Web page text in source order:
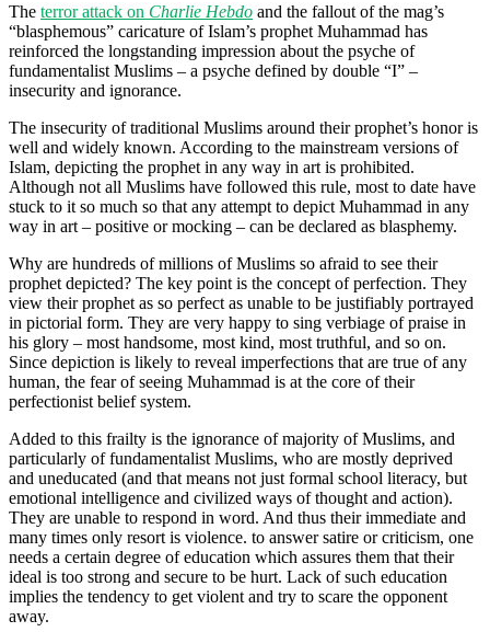
The terror attack on Charlie Hebdo and the fallout of the mag’s
“blasphemous” caricature of Islam’s prophet Muhammad has
reinforced the longstanding impression about the psyche of
fundamentalist Muslims – a psyche defined by double “I” –
insecurity and ignorance.
The insecurity of traditional Muslims around their prophet’s honor is
well and widely known. According to the mainstream versions of
Islam, depicting the prophet in any way in art is prohibited.
Although not all Muslims have followed this rule, most to date have
stuck to it so much so that any attempt to depict Muhammad in any
way in art – positive or mocking – can be declared as blasphemy.
Why are hundreds of millions of Muslims so afraid to see their
prophet depicted? The key point is the concept of perfection. They
view their prophet as so perfect as unable to be justifiably portrayed
in pictorial form. They are very happy to sing verbiage of praise in
his glory – most handsome, most kind, most truthful, and so on.
Since depiction is likely to reveal imperfections that are true of any
human, the fear of seeing Muhammad is at the core of their
perfectionist belief system.
Added to this frailty is the ignorance of majority of Muslims, and
particularly of fundamentalist Muslims, who are mostly deprived
and uneducated (and that means not just formal school literacy, but
emotional intelligence and civilized ways of thought and action).
They are unable to respond in word. And thus their immediate and
many times only resort is violence. to answer satire or criticism, one
needs a certain degree of education which assures them that their
ideal is too strong and secure to be hurt. Lack of such education
implies the tendency to get violent and try to scare the opponent
away.